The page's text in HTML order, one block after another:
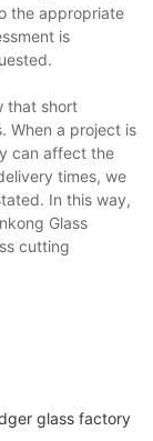
the appropriate
is
that short
When a project is
can affect the
times, we
In this way,
Glass
cutting